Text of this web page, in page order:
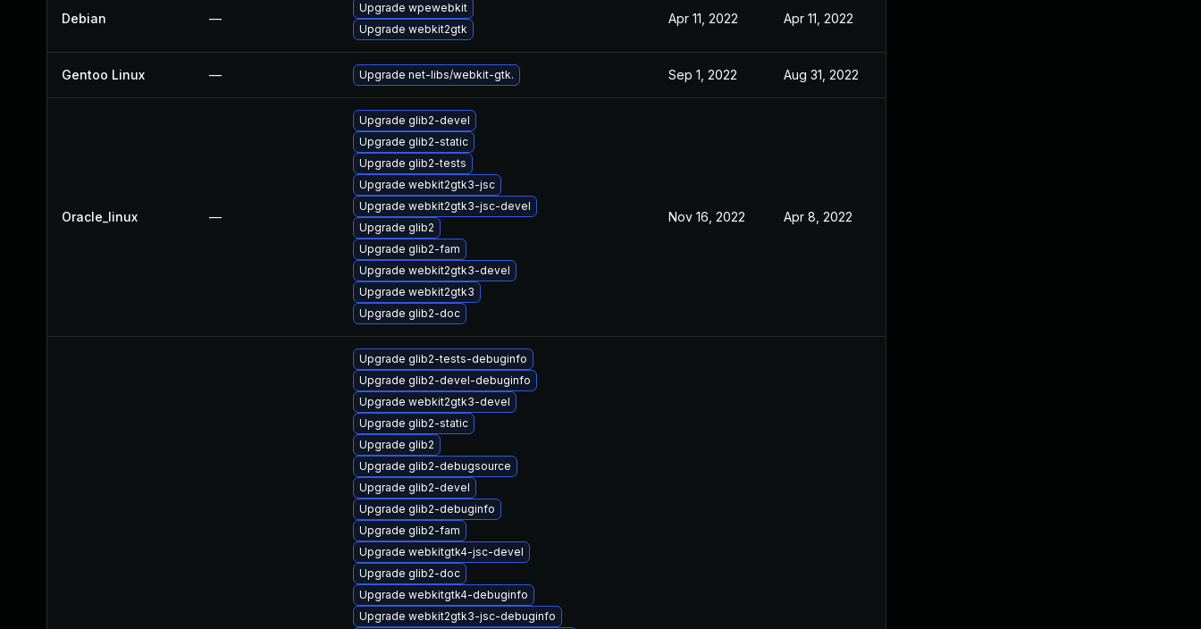
Debian —
Upgrade wpewebkit
Upgrade webkit2gtk
Apr 11, 2022 Apr 11, 2022
Gentoo Linux — Upgrade net-libs/webkit-gtk. Sep 1, 2022 Aug 31, 2022
Oracle_linux —
Upgrade glib2-devel
Upgrade glib2-static
Upgrade glib2-tests
Upgrade webkit2gtk3-jsc
Upgrade webkit2gtk3-jsc-devel
Upgrade glib2
Upgrade glib2-fam
Upgrade webkit2gtk3-devel
Upgrade webkit2gtk3
Upgrade glib2-doc
Nov 16, 2022 Apr 8, 2022
Upgrade glib2-tests-debuginfo
Upgrade glib2-devel-debuginfo
Upgrade webkit2gtk3-devel
Upgrade glib2-static
Upgrade glib2
Upgrade glib2-debugsource
Upgrade glib2-devel
Upgrade glib2-debuginfo
Upgrade glib2-fam
Upgrade webkitgtk4-jsc-devel
Upgrade glib2-doc
Upgrade webkitgtk4-debuginfo
Upgrade webkit2gtk3-jsc-debuginfo